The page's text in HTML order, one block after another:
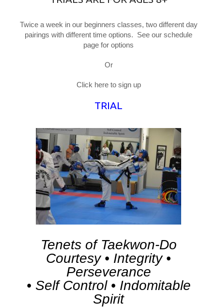
Twice a week in our beginners classes, two different day
pairings with different time options. See our schedule
page for options
Or
Click here to sign up
TRIAL
Tenets of Taekwon-Do
Courtesy • Integrity •
Perseverance
• Self Control • Indomitable
Spirit